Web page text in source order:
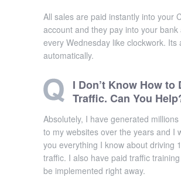
All sales are paid instantly into your
account and they pay into your bank
every Wednesday like clockwork. Its
automatically.
I Don’t Know How to
Traffic. Can You
Absolutely, I have generated
to my websites over the years and I
you everything I know about driving
traffic. I also have paid traffic
be implemented right away.